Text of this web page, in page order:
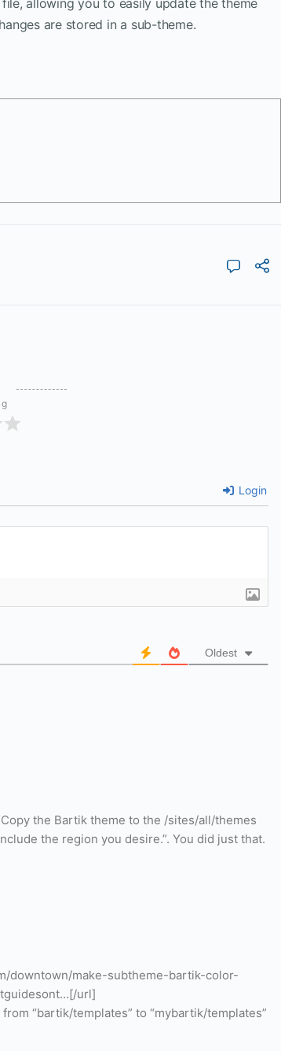
are stored in a sub-theme.
Login
Oldest
the Bartik theme to the /sites/all/themes
the region you desire.”. You did just that.
downtown/make-subtheme-bartik-color-
url]
“bartik/templates” to “mybartik/templates”